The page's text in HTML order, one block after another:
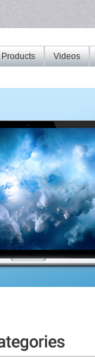
Videos
Products